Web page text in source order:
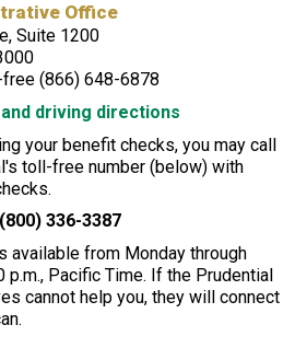
Office
Suite 1200
(866) 648-6878
driving directions
your benefit checks, you may call
toll-free number (below) with
336-3387
available from Monday through
p.m., Pacific Time. If the Prudential
cannot help you, they will connect